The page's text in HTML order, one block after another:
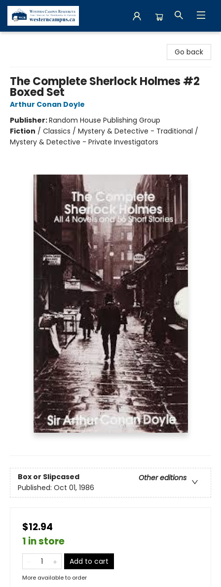
Go back
The Complete Sherlock Holmes #2
Boxed Set
Arthur Conan Doyle
Publisher:Random House Publishing Group
Fiction / Classics / Mystery & Detective - Traditional /
Mystery & Detective - Private Investigators
Box or Slipcased
Other editions
Published: Oct 01, 1986
$12.94
1 in store
Add to cart
More available to order